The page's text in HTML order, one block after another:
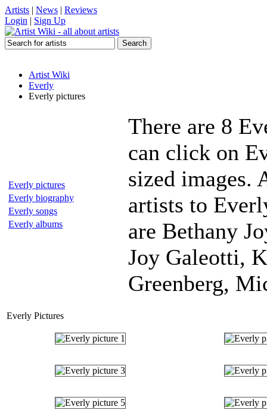
Artists | News | Reviews
Login | Sign Up
Artist Wiki
Everly
Everly pictures
Everly pictures
Everly biography
Everly songs
Everly albums
There are 8
can click on
sized images.
artists to
are Bethany
Joy Galeotti,
Greenberg,
Everly Pictures